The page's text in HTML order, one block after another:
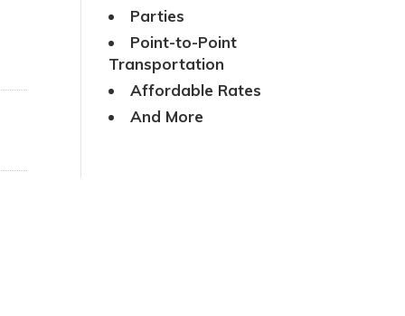
Parties
Point-to-Point
Transportation
Affordable Rates
And More